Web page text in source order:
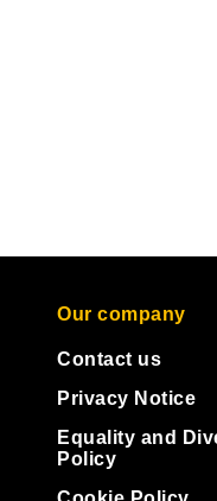
Our company
Contact us
Privacy Notice
Equality and
Policy